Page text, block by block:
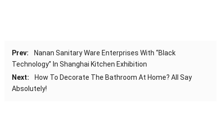
Prev:
Nanan Sanitary Ware Enterprises With “Black
Technology” In Shanghai Kitchen Exhibition
Next:
How To Decorate The Bathroom At Home? All Say
Absolutely!